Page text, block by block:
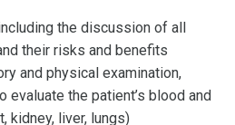
the discussion of all
their risks and benefits
and physical examination,
the patient’s blood and
kidney, liver, lungs)